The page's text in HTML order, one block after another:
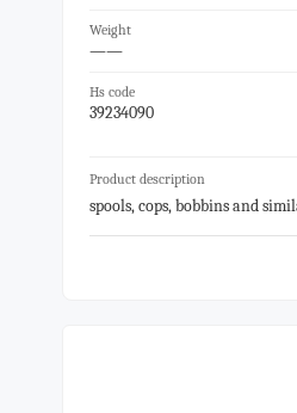
Weight
——
Hs code
39234090
Product description
spools, cops, bobbins and
the like, for sound or video